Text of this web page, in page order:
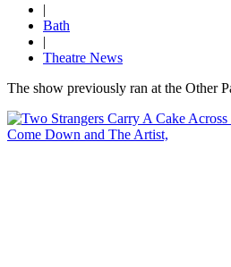
|
Bath
|
Theatre News
The show previously ran at the Other